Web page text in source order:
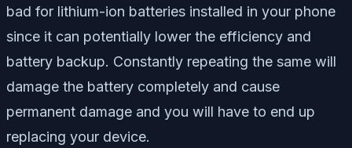
bad for lithium-ion batteries installed in your phone
since it can potentially lower the efficiency and
battery backup. Constantly repeating the same will
damage the battery completely and cause
permanent damage and you will have to end up
replacing your device.